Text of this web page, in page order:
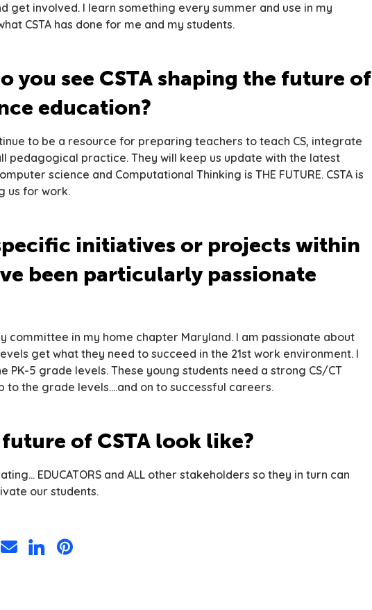
get involved. I learn something every summer and use in my
CSTA has done for me and my students.
you see CSTA shaping the future of
education?
to be a resource for preparing teachers to teach CS, integrate
pedagogical practice. They will keep us update with the latest
science and Computational Thinking is THE FUTURE. CSTA is
us for work.
initiatives or projects within
been particularly passionate
committee in my home chapter Maryland. I am passionate about
get what they need to succeed in the 21st work environment. I
PK-5 grade levels. These young students need a strong CS/CT
to the grade levels….and on to successful careers.
of CSTA look like?
EDUCATORS and ALL other stakeholders so they in turn can
our students.
ShareShareShare